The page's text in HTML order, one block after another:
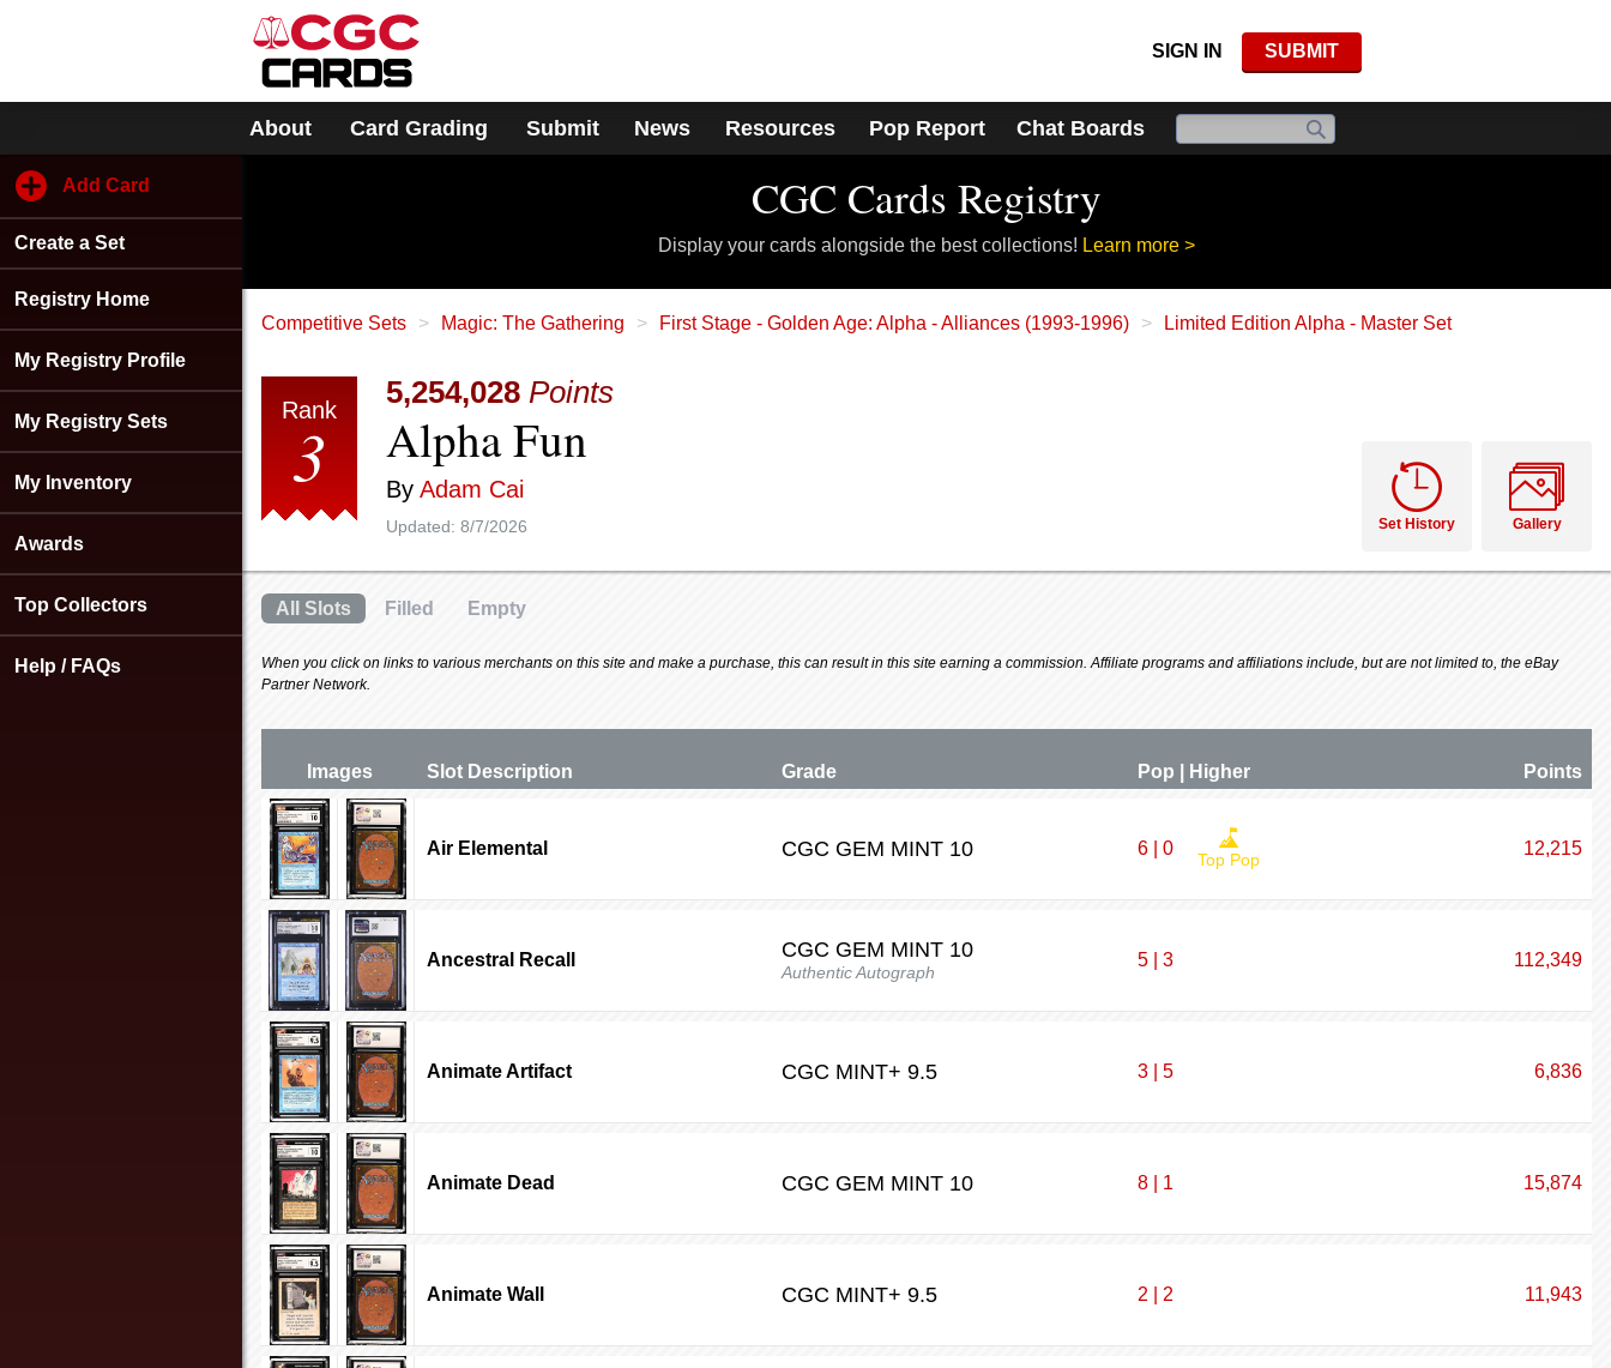
includes
accessibility
system.
Press
F11
to
adjust
people
with
who
are
using
reader;
Press
Control-
SIGN IN SUBMIT
About Card Grading Submit News Resources Pop Report Chat Boards
Add Card
Create a Set
Registry Home
My Registry Profile
My Registry Sets
My Inventory
Awards
Top Collectors
Help / FAQs
CGC Cards Registry
Display your cards alongside the best collections! Learn more >
Competitive Sets Magic: The Gathering First Stage - Golden Age: Alpha - Alliances (1993-1996) Limited Edition Alpha - Master Set
Rank
3
5,254,028 Points
Alpha Fun
By Adam Cai
Updated: 8/7/2026 Set History Gallery
All Slots Filled Empty
When you click on links to various merchants on this site and make a purchase, this can result in this site earning a commission. Affiliate programs and affiliations include, but are not limited to, the eBay
Partner Network.
Images Slot Description Grade Pop | Higher Points
Air Elemental CGC GEM MINT 10 6 | 0
Top Pop
12,215
Ancestral Recall CGC GEM MINT 10
Authentic Autograph
5 | 3 112,349
Animate Artifact CGC MINT+ 9.5 3 | 5 6,836
Animate Dead CGC GEM MINT 10 8 | 1 15,874
Animate Wall CGC MINT+ 9.5 2 | 2 11,943